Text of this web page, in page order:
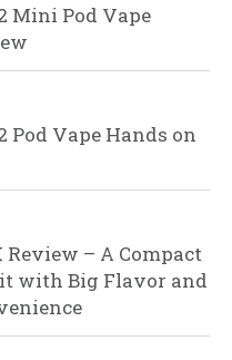
Mini Pod Vape
Pod Vape Hands on
Review – A Compact
with Big Flavor and